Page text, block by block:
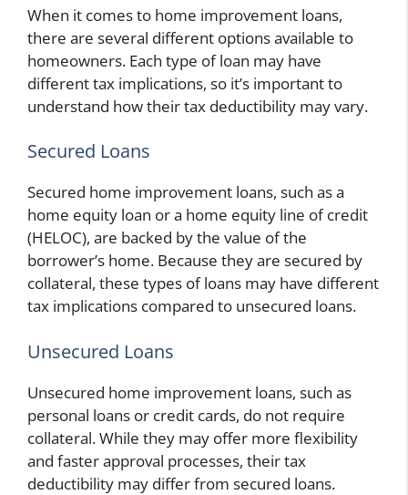
When it comes to home improvement loans,
there are several different options available to
homeowners. Each type of loan may have
different tax implications, so it’s important to
understand how their tax deductibility may vary.
Secured Loans
Secured home improvement loans, such as a
home equity loan or a home equity line of credit
(HELOC), are backed by the value of the
borrower’s home. Because they are secured by
collateral, these types of loans may have different
tax implications compared to unsecured loans.
Unsecured Loans
Unsecured home improvement loans, such as
personal loans or credit cards, do not require
collateral. While they may offer more flexibility
and faster approval processes, their tax
deductibility may differ from secured loans.